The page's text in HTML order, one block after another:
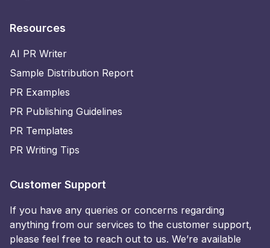
Resources
AI PR Writer
Sample Distribution Report
PR Examples
PR Publishing Guidelines
PR Templates
PR Writing Tips
Customer Support
If you have any queries or concerns regarding
anything from our services to the customer support,
please feel free to reach out to us. We’re available